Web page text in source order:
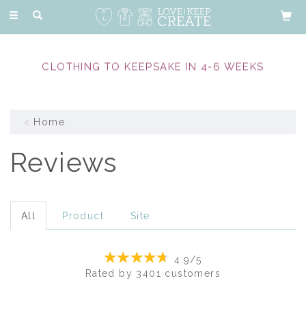
Toggle
MAKERS
Home
Reviews
All Product Site
4.9/5
Rated by 3401 customers